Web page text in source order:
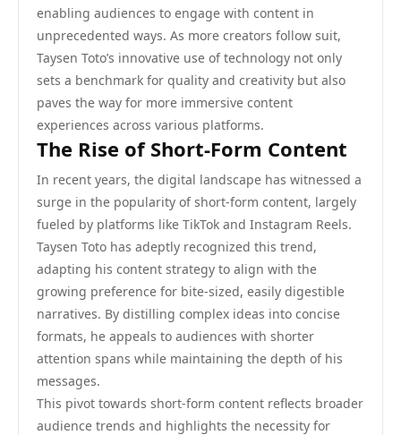
enabling audiences to engage with content in
unprecedented ways. As more creators follow suit,
Taysen Toto’s innovative use of technology not only
sets a benchmark for quality and creativity but also
paves the way for more immersive content
experiences across various platforms.
The Rise of Short-Form Content
In recent years, the digital landscape has witnessed a
surge in the popularity of short-form content, largely
fueled by platforms like TikTok and Instagram Reels.
Taysen Toto has adeptly recognized this trend,
adapting his content strategy to align with the
growing preference for bite-sized, easily digestible
narratives. By distilling complex ideas into concise
formats, he appeals to audiences with shorter
attention spans while maintaining the depth of his
messages.
This pivot towards short-form content reflects broader
audience trends and highlights the necessity for